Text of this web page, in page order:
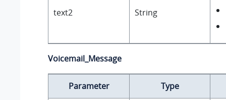
text2 String
Voicemail_Message
Parameter Type